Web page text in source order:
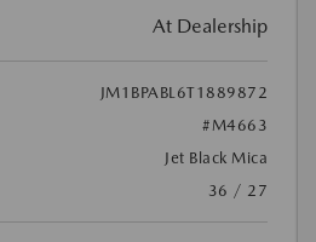
At Dealership
JM1BPABL6T1889872
#M4663
Jet Black Mica
36 / 27